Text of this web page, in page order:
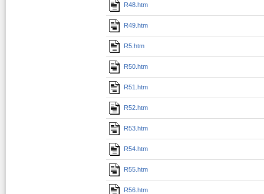
R48.htm
R49.htm
R5.htm
R50.htm
R51.htm
R52.htm
R53.htm
R54.htm
R55.htm
R56.htm